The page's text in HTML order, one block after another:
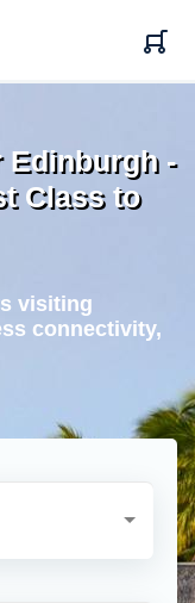
Edinburgh -
Class to
visiting
connectivity,